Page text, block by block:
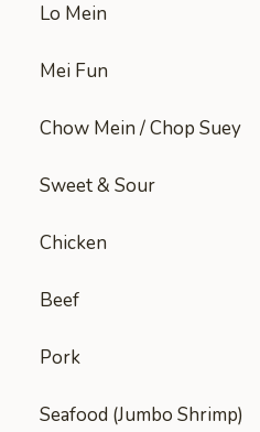
Lo Mein
Mei Fun
Chow Mein / Chop Suey
Sweet & Sour
Chicken
Beef
Pork
Seafood (Jumbo Shrimp)